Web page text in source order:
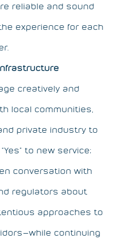
reliable and sound
experience for each
creatively and
local communities,
private industry to
to new service;
conversation with
regulators about
approaches to
continuing